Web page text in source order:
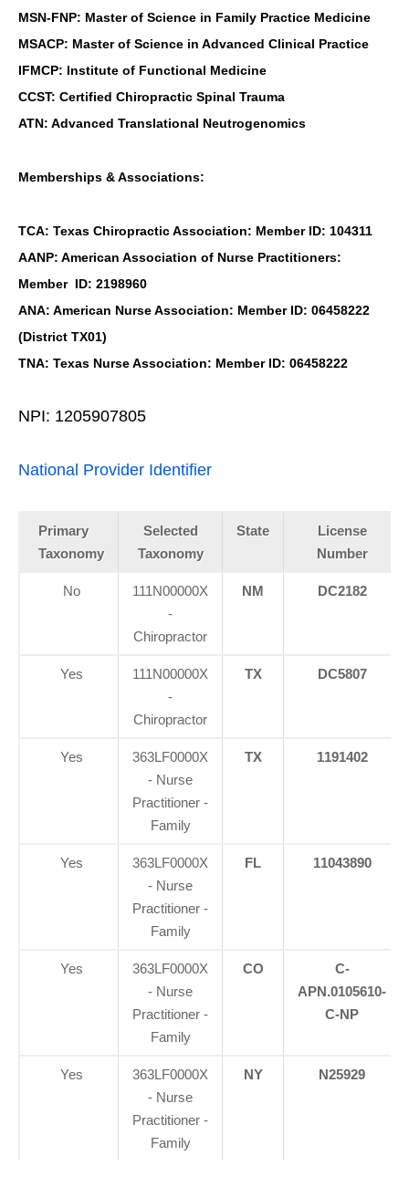
MSN-FNP: Master of Science in Family Practice Medicine
MSACP: Master of Science in Advanced Clinical Practice
IFMCP: Institute of Functional Medicine
CCST: Certified Chiropractic Spinal Trauma
ATN: Advanced Translational Neutrogenomics
Memberships & Associations:
TCA: Texas Chiropractic Association: Member ID: 104311
AANP: American Association of Nurse Practitioners:
Member ID: 2198960
ANA: American Nurse Association: Member ID: 06458222
(District TX01)
TNA: Texas Nurse Association: Member ID: 06458222
NPI: 1205907805
National Provider Identifier
Primary
Taxonomy
Selected
Taxonomy
State
License
Number
No
111N00000X
-
Chiropractor
NM DC2182
Yes
111N00000X
-
Chiropractor
TX DC5807
Yes
363LF0000X
- Nurse
Practitioner -
Family
TX 1191402
Yes
363LF0000X
- Nurse
Practitioner -
Family
FL 11043890
Yes
363LF0000X
- Nurse
Practitioner -
Family
CO
C-
APN.0105610-
C-NP
Yes
363LF0000X
- Nurse
Practitioner -
Family
NY N25929